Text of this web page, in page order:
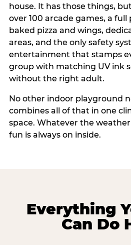
house. It has those things,
over 100 arcade games, a
baked pizza and wings,
areas, and the only safety
entertainment that stamps
group with matching UV ink
without the right adult.
No other indoor playground
combines all of that in one
space. Whatever the
fun is always on inside.
Everything
Can Do